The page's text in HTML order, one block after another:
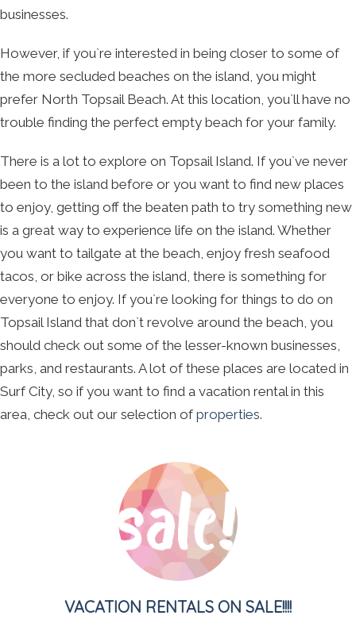
businesses.
However, if you`re interested in being closer to some of
the more secluded beaches on the island, you might
prefer North Topsail Beach. At this location, you`ll have no
trouble finding the perfect empty beach for your family.
There is a lot to explore on Topsail Island. If you`ve never
been to the island before or you want to find new places
to enjoy, getting off the beaten path to try something new
is a great way to experience life on the island. Whether
you want to tailgate at the beach, enjoy fresh seafood
tacos, or bike across the island, there is something for
everyone to enjoy. If you`re looking for things to do on
Topsail Island that don`t revolve around the beach, you
should check out some of the lesser-known businesses,
parks, and restaurants. A lot of these places are located in
Surf City, so if you want to find a vacation rental in this
area, check out our selection of properties.
VACATION RENTALS ON SALE!!!!